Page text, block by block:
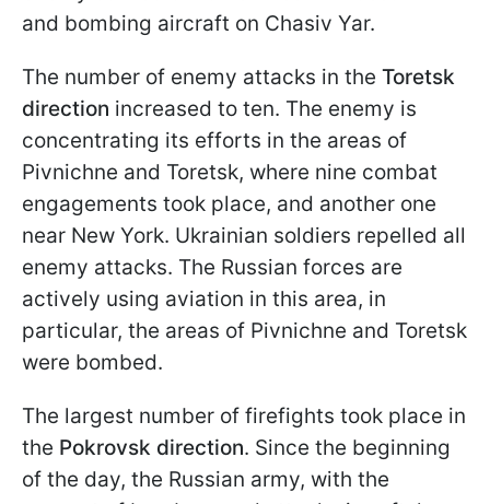
and bombing aircraft on Chasiv Yar.
The number of enemy attacks in the Toretsk
direction increased to ten. The enemy is
concentrating its efforts in the areas of
Pivnichne and Toretsk, where nine combat
engagements took place, and another one
near New York. Ukrainian soldiers repelled all
enemy attacks. The Russian forces are
actively using aviation in this area, in
particular, the areas of Pivnichne and Toretsk
were bombed.
The largest number of firefights took place in
the Pokrovsk direction. Since the beginning
of the day, the Russian army, with the